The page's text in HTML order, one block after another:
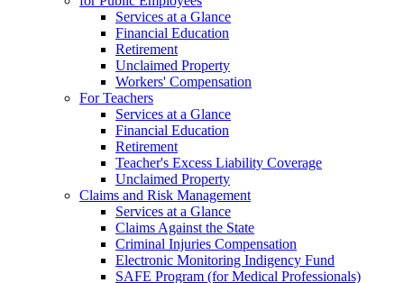
Services at a Glance
Financial Education
Retirement
Unclaimed Property
Workers' Compensation
For Teachers
Services at a Glance
Financial Education
Retirement
Teacher's Excess Liability Coverage
Unclaimed Property
Claims and Risk Management
Services at a Glance
Claims Against the State
Criminal Injuries Compensation
Electronic Monitoring Indigency Fund
SAFE Program (for Medical Professionals)